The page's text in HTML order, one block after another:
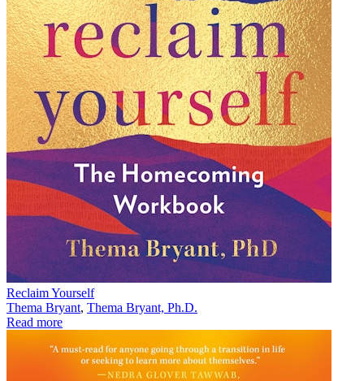
Reclaim Yourself
Thema Bryant, Thema Bryant, Ph.D.
Read more